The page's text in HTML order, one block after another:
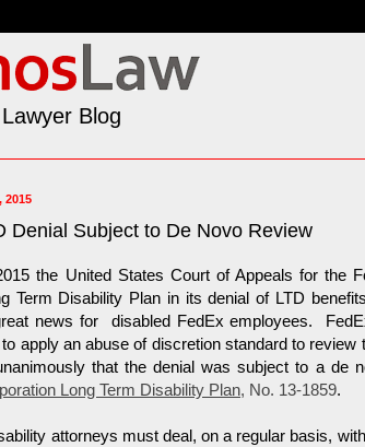
Blog
2015
Denial Subject to De Novo Review
the United States Court of Appeals for the
Term Disability Plan in its denial of LTD
news for disabled FedEx employees.
apply an abuse of discretion standard to review
that the denial was subject to a de
Long Term Disability Plan, No. 13-1859.
attorneys must deal, on a regular basis,